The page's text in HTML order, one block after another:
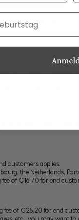
you stated in the
VAT. The shipping
Customers in
customs and
VAT, once you
in accordance with the
of €7.50 for end
customers applies.
the Netherlands,
of €16.70 for end
fee of €25.20 for end